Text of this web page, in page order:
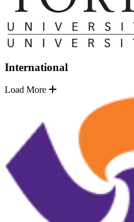
International
Load More